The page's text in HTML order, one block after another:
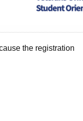
the registration